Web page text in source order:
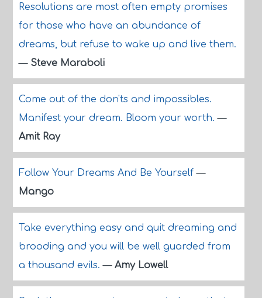
Resolutions are most often empty promises
for those who have an abundance of
dreams, but refuse to wake up and live them.
— Steve Maraboli
Come out of the don'ts and impossibles.
Manifest your dream. Bloom your worth.—
Amit Ray
Follow Your Dreams And Be Yourself—
Mango
Take everything easy and quit dreaming and
brooding and you will be well guarded from
a thousand evils.— Amy Lowell